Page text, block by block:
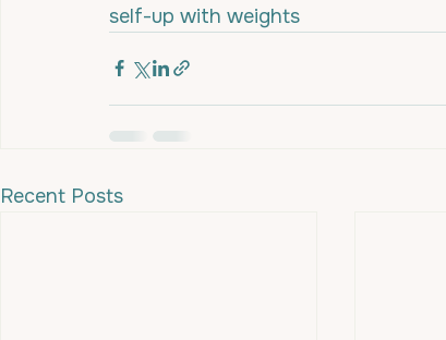
self-up with weights
Recent Posts